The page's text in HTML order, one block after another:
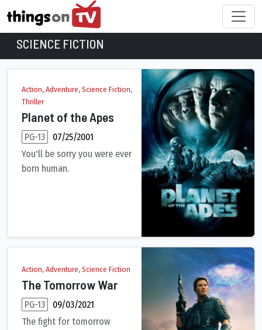
SCIENCE FICTION
Science Fiction Movies
Action, Adventure, Science Fiction,
Thriller
Planet of the Apes
PG-13
07/25/2001
You'll be sorry you were ever
born human.
After a spectacular crash-landing on an uncharted planet,
Action, Adventure, Science Fiction
The Tomorrow War
PG-13
09/03/2021
The fight for tomorrow